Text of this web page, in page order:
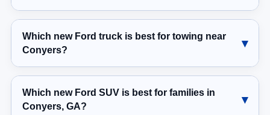
Which new Ford truck is best for towing near
Conyers?
Which new Ford SUV is best for families in
Conyers, GA?